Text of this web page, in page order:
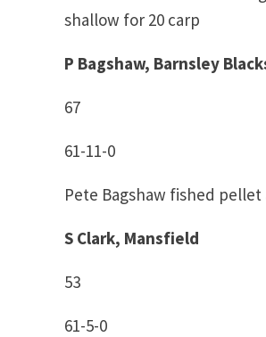
shallow for 20 carp
P Bagshaw, Barnsley
67
61-11-0
Pete Bagshaw fished
S Clark, Mansfield
53
61-5-0